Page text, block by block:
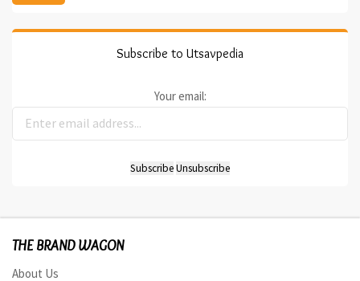
Subscribe to Utsavpedia
Your email:
THE BRAND WAGON
About Us